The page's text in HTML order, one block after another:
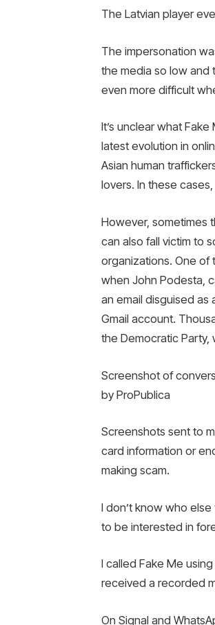
The Latvian player
The impersonation
the media so low and
even more difficult
It’s unclear what
latest evolution in
Asian human
lovers. In these
However, sometimes
can also fall victim to
organizations. One of
when John Podesta,
an email disguised as
Gmail account.
the Democratic Party,
Screenshot of
by ProPublica
Screenshots sent to
card information or
making scam.
I don’t know who
to be interested in
I called Fake Me
received a recorded
On Signal and